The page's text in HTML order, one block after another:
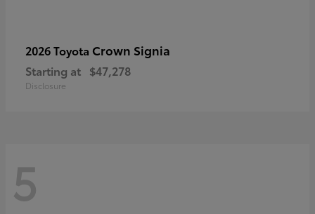
2026 Toyota Crown Signia
Starting at $47,278
Disclosure
5